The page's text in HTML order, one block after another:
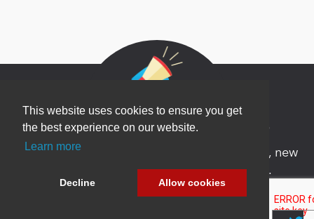
This website uses cookies to ensure you get
the best experience on our website.
Learn more
Decline Allow cookies
Newsletter Sign Up
Be one of the first to find out about specials, new
products and latest in DNN technology.
Don’t worry, we don’t like spam either.